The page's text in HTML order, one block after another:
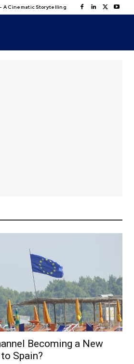
– A Cinematic Storytelling
Becoming a New
Spain?